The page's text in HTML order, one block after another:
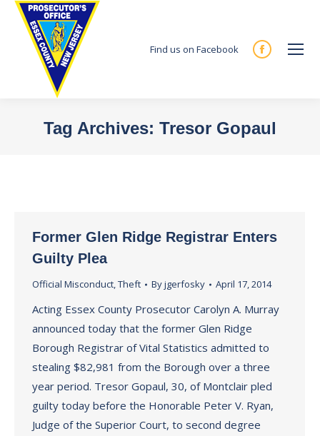
Find us on Facebook
Facebook
new
Tag Archives: Tresor Gopaul
Former Glen Ridge Registrar Enters
Guilty Plea
Official Misconduct,Theft Byjgerfosky April 17, 2014
Acting Essex County Prosecutor Carolyn A. Murray
announced today that the former Glen Ridge
Borough Registrar of Vital Statistics admitted to
stealing $82,981 from the Borough over a three
year period. Tresor Gopaul, 30, of Montclair pled
guilty today before the Honorable Peter V. Ryan,
Judge of the Superior Court, to second degree